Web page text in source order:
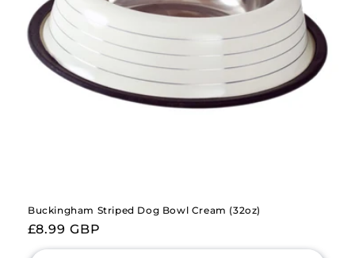
Buckingham Striped Dog Bowl Cream (32oz)
Regular
price
£8.99 GBP